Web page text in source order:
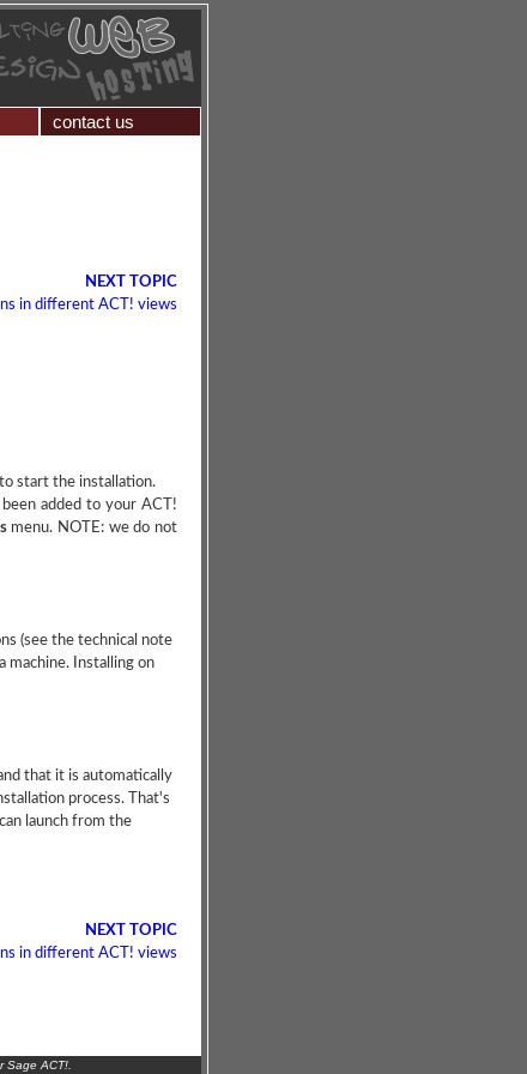
contact us
NEXT TOPIC
in different ACT! views
start the installation.
added to your ACT!
menu. NOTE: we do not
(see the technical note
machine. Installing on
that it is automatically
process. That's
launch from the
NEXT TOPIC
in different ACT! views
Sage ACT!.